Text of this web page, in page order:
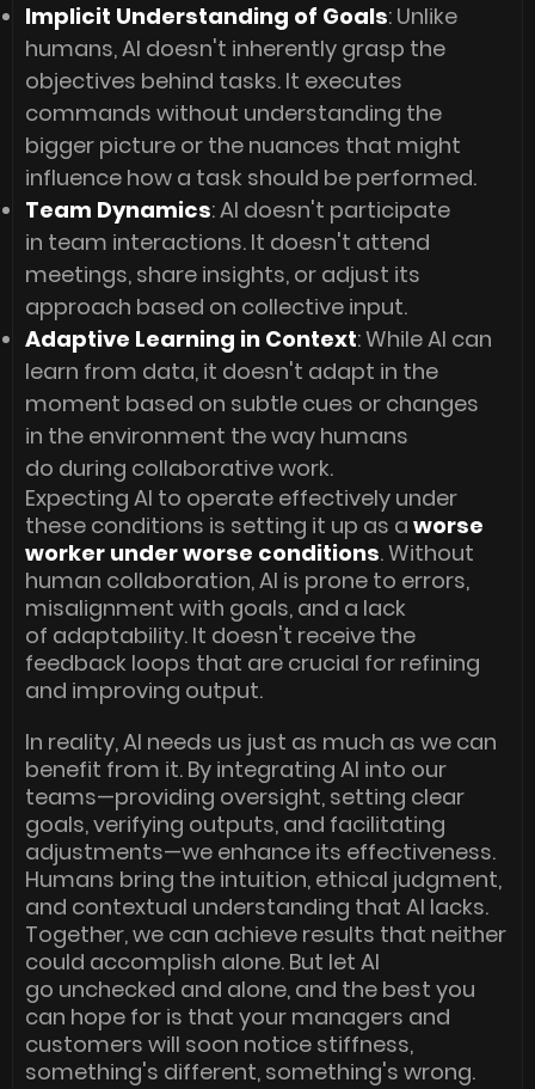
Implicit Understanding of Goals: Unlike
humans, AI doesn't inherently grasp the
objectives behind tasks. It executes
commands without understanding the
bigger picture or the nuances that might
influence how a task should be performed.
Team Dynamics: AI doesn't participate
in team interactions. It doesn't attend
meetings, share insights, or adjust its
approach based on collective input.
Adaptive Learning in Context: While AI can
learn from data, it doesn't adapt in the
moment based on subtle cues or changes
in the environment the way humans
do during collaborative work.
Expecting AI to operate effectively under
these conditions is setting it up as a worse
worker under worse conditions. Without
human collaboration, AI is prone to errors,
misalignment with goals, and a lack
of adaptability. It doesn't receive the
feedback loops that are crucial for refining
and improving output.
In reality, AI needs us just as much as we can
benefit from it. By integrating AI into our
teams—providing oversight, setting clear
goals, verifying outputs, and facilitating
adjustments—we enhance its effectiveness.
Humans bring the intuition, ethical judgment,
and contextual understanding that AI lacks.
Together, we can achieve results that neither
could accomplish alone. But let AI
go unchecked and alone, and the best you
can hope for is that your managers and
customers will soon notice stiffness,
something's different, something's wrong.